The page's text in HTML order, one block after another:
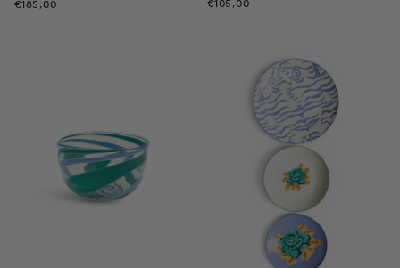
€185,00
REGULAR
€185,00 €105,00
REGULAR
€105,00